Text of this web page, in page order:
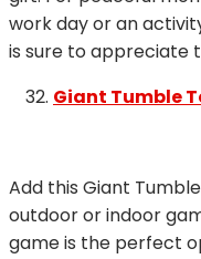
work day or an
is sure to appreciate
Giant Tumble
Add this Giant
outdoor or indoor
game is the perfect